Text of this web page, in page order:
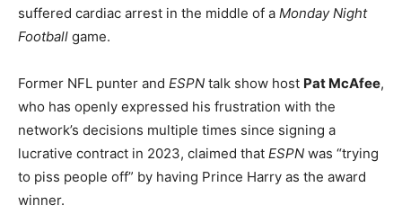
suffered cardiac arrest in the middle of a Monday Night
Football game.
Former NFL punter and ESPN talk show host Pat McAfee,
who has openly expressed his frustration with the
network’s decisions multiple times since signing a
lucrative contract in 2023, claimed that ESPN was “trying
to piss people off” by having Prince Harry as the award
winner.